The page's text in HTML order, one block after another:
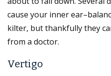
cause your inner
kilter, but thankfully they
from a doctor.
Vertigo